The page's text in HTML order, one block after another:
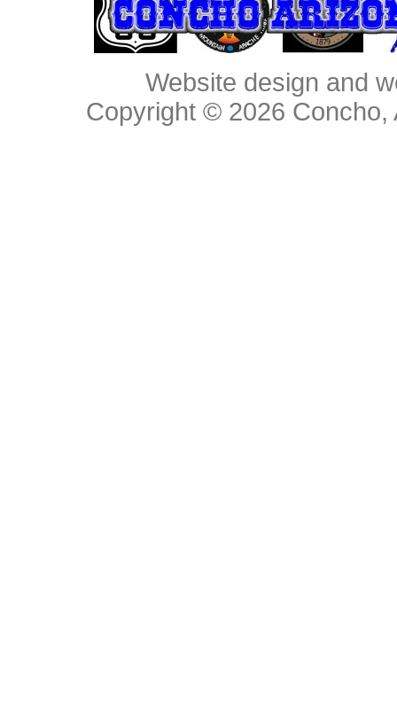
Website design and
Copyright © 2026 Concho,